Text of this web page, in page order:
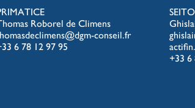
Roborel de Climens
conseil.fr
6 78 12 97 95
+33 6